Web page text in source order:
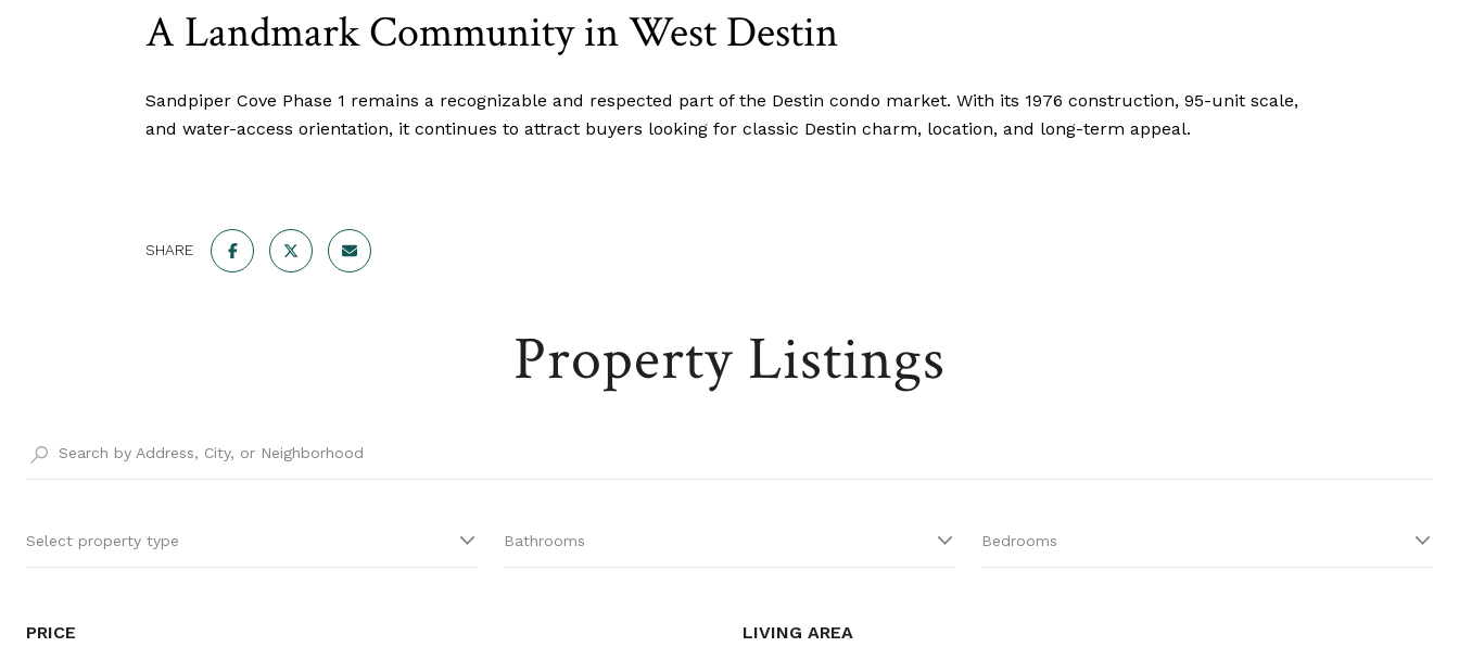
A Landmark Community in West Destin
Sandpiper Cove Phase 1 remains a recognizable and respected part of the Destin condo market. With its 1976 construction, 95-unit scale,
and water-access orientation, it continues to attract buyers looking for classic Destin charm, location, and long-term appeal.
SHARE
Property Listings
Select property type Bathrooms Bedrooms
PRICE LIVING AREA